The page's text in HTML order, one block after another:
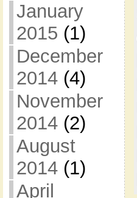
January
2015 (1)
December
2014(4)
November
2014(2)
August
2014(1)
April